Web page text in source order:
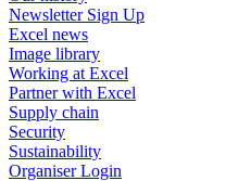
Newsletter Sign Up
Excel news
Image library
Working at Excel
Partner with Excel
Supply chain
Security
Sustainability
Organiser Login